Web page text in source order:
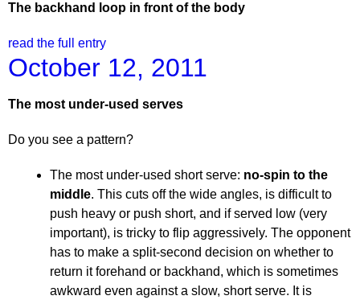
The backhand loop in front of the body
read the full entry
October 12, 2011
The most under-used serves
Do you see a pattern?
The most under-used short serve: no-spin to the
middle. This cuts off the wide angles, is difficult to
push heavy or push short, and if served low (very
important), is tricky to flip aggressively. The opponent
has to make a split-second decision on whether to
return it forehand or backhand, which is sometimes
awkward even against a slow, short serve. It is